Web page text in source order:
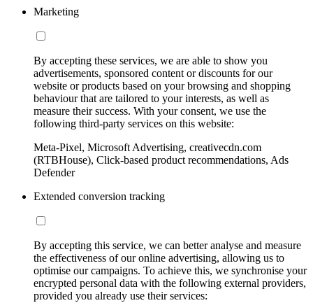
Marketing
By accepting these services, we are able to show you
advertisements, sponsored content or discounts for our
website or products based on your browsing and shopping
behaviour that are tailored to your interests, as well as
measure their success. With your consent, we use the
following third-party services on this website:
Meta-Pixel, Microsoft Advertising, creativecdn.com
(RTBHouse), Click-based product recommendations, Ads
Defender
Extended conversion tracking
By accepting this service, we can better analyse and measure
the effectiveness of our online advertising, allowing us to
optimise our campaigns. To achieve this, we synchronise your
encrypted personal data with the following external providers,
provided you already use their services: